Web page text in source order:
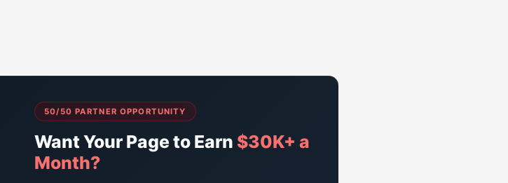
50/50 PARTNER OPPORTUNITY
Want Your Page to Earn $30K+ a
Month?